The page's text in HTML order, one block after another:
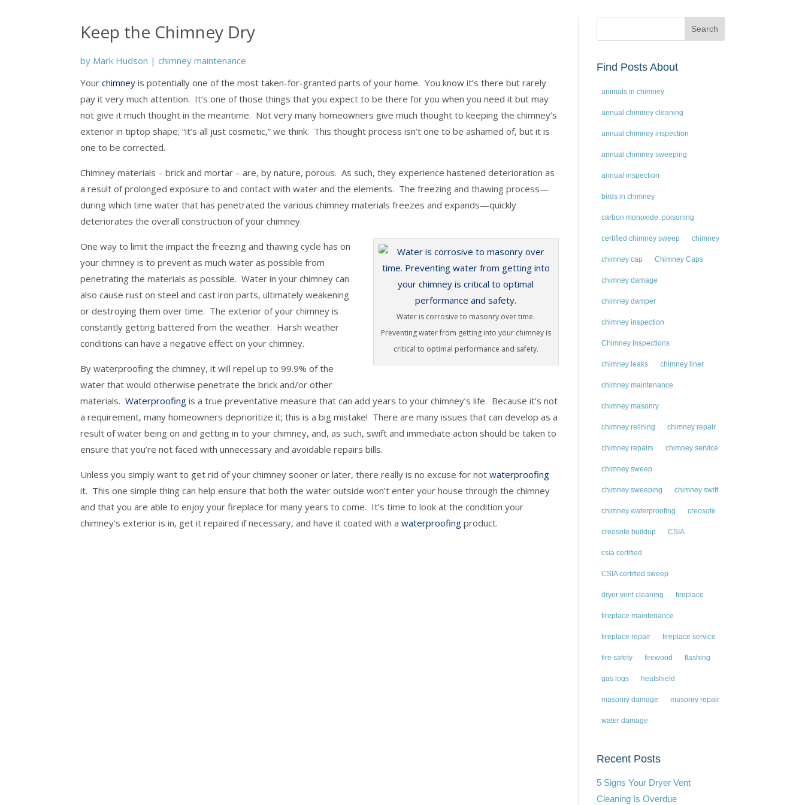
Keep the Chimney Dry
by Mark Hudson |chimney maintenance
Yourchimney is potentially one of the most taken-for-granted parts of your home. You know it’s there but rarely
pay it very much attention. It’s one of those things that you expect to be there for you when you need it but may
not give it much thought in the meantime. Not very many homeowners give much thought to keeping the chimney’s
exterior in tiptop shape; “it’s all just cosmetic,” we think. This thought process isn’t one to be ashamed of, but it is
one to be corrected.
Chimney materials – brick and mortar – are, by nature, porous. As such, they experience hastened deterioration as
a result of prolonged exposure to and contact with water and the elements. The freezing and thawing process—
during which time water that has penetrated the various chimney materials freezes and expands—quickly
deteriorates the overall construction of your chimney.
Water is corrosive to masonry over time.
Preventing water from getting into your chimney is
critical to optimal performance and safety.
One way to limit the impact the freezing and thawing cycle has on
your chimney is to prevent as much water as possible from
penetrating the materials as possible. Water in your chimney can
also cause rust on steel and cast iron parts, ultimately weakening
or destroying them over time. The exterior of your chimney is
constantly getting battered from the weather. Harsh weather
conditions can have a negative effect on your chimney.
By waterproofing the chimney, it will repel up to 99.9% of the
water that would otherwise penetrate the brick and/or other
materials.Waterproofing is a true preventative measure that can add years to your chimney’s life. Because it’s not
a requirement, many homeowners deprioritize it; this is a big mistake! There are many issues that can develop as a
result of water being on and getting in to your chimney, and, as such, swift and immediate action should be taken to
ensure that you’re not faced with unnecessary and avoidable repairs bills.
Unless you simply want to get rid of your chimney sooner or later, there really is no excuse for notwaterproofing
it. This one simple thing can help ensure that both the water outside won’t enter your house through the chimney
and that you are able to enjoy your fireplace for many years to come. It’s time to look at the condition your
chimney’s exterior is in, get it repaired if necessary, and have it coated with awaterproofing product.
Find Posts About
animals in chimney
annual chimney cleaning
annual chimney inspection
annual chimney sweeping
annual inspection
birds in chimney
carbon monoxide. poisoning
certified chimney sweep chimney
chimney cap Chimney Caps
chimney damage
chimney damper
chimney inspection
Chimney Inspections
chimney leaks chimney liner
chimney maintenance
chimney masonry
chimney relining chimney repair
chimney repairs chimney service
chimney sweep
chimney sweeping chimney swift
chimney waterproofing creosote
creosote buildup CSIA
csia certified
CSIA certified sweep
dryer vent cleaning fireplace
fireplace maintenance
fireplace repair fireplace service
fire safety firewood flashing
gas logs heatshield
masonry damage masonry repair
water damage
Recent Posts
5 Signs Your Dryer Vent
Cleaning Is Overdue